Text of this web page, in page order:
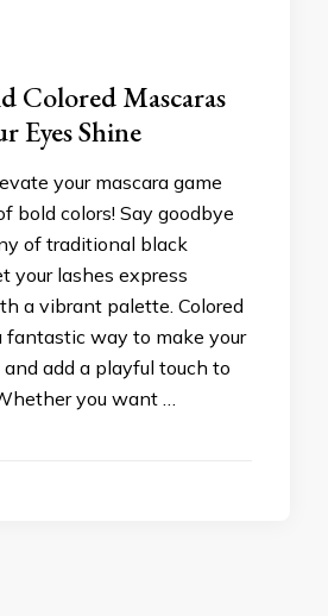
Colored Mascaras
Eyes Shine
your mascara game
bold colors! Say goodbye
of traditional black
your lashes express
a vibrant palette. Colored
fantastic way to make your
add a playful touch to
you want …